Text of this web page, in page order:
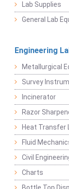
Lab Supplies
General Lab
Engineering
Metallurgical
Survey
Incinerator
Razor
Heat Transfer
Fluid
Civil
Charts